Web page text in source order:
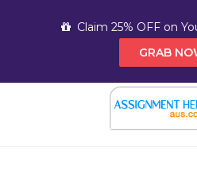
Claim 25% OFF on
GRAB